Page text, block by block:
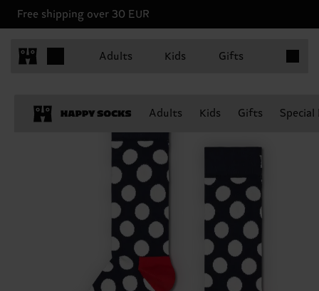
Free shipping over 30 EUR
Adults Kids Gifts
Adults Kids Gifts